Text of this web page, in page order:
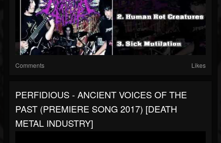
Comments Likes
PERFIDIOUS - ANCIENT VOICES OF THE
PAST (PREMIERE SONG 2017) [DEATH
METAL INDUSTRY]